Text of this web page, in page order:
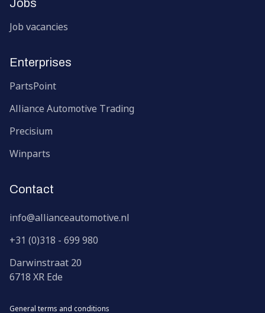
Jobs
Job vacancies
Enterprises
PartsPoint
Alliance Automotive Trading
Precisium
Winparts
Contact
info@allianceautomotive.nl
+31 (0)318 - 699 980
Darwinstraat 20
6718 XR Ede
General terms and conditions